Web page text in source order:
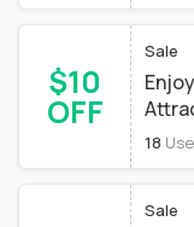
$10
OFF
Sale
18
Sale